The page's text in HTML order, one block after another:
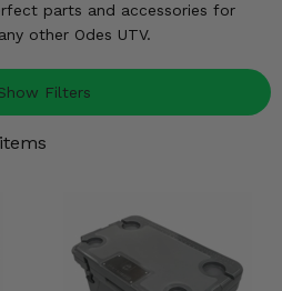
parts and accessories for
other Odes UTV.
Filters
items